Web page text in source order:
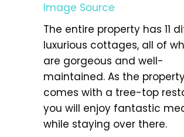
Image Source
The entire property has 11
luxurious cottages, all of
are gorgeous and well-
maintained. As the
comes with a tree-top
you will enjoy fantastic
while staying over there.